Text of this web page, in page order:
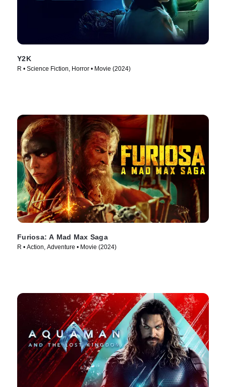
Y2K
R • Science Fiction, Horror • Movie (2024)
Furiosa: A Mad Max Saga
R • Action, Adventure • Movie (2024)